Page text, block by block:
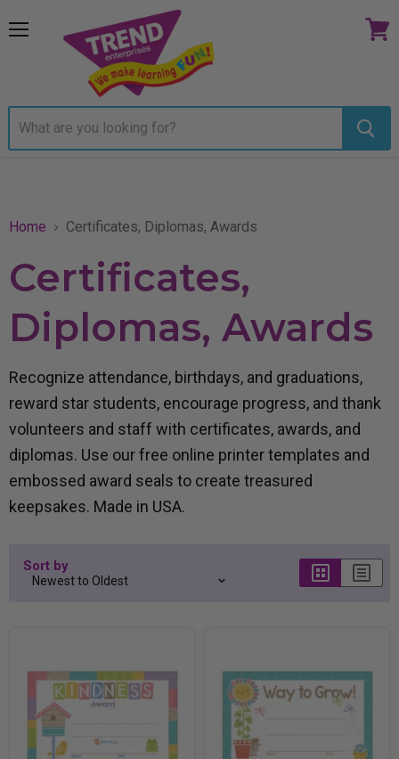
Home Certificates, Diplomas, Awards
Certificates,
Diplomas, Awards
Recognize attendance, birthdays, and graduations,
reward star students, encourage progress, and thank
volunteers and staff with certificates, awards, and
diplomas. Use our free online printer templates and
embossed award seals to create treasured
keepsakes. Made in USA.
Sort by